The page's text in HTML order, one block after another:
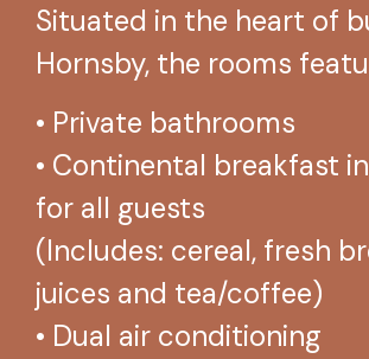
Situated in the heart of
Hornsby, the rooms
• Private bathrooms
• Continental breakfast
for all guests
(Includes: cereal, fresh
juices and tea/coffee)
• Dual air conditioning